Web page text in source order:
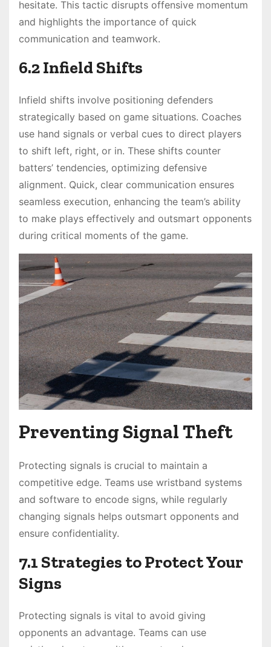
hesitate. This tactic disrupts offensive momentum
and highlights the importance of quick
communication and teamwork.
6.2 Infield Shifts
Infield shifts involve positioning defenders
strategically based on game situations. Coaches
use hand signals or verbal cues to direct players
to shift left, right, or in. These shifts counter
batters’ tendencies, optimizing defensive
alignment. Quick, clear communication ensures
seamless execution, enhancing the team’s ability
to make plays effectively and outsmart opponents
during critical moments of the game.
Preventing Signal Theft
Protecting signals is crucial to maintain a
competitive edge. Teams use wristband systems
and software to encode signs, while regularly
changing signals helps outsmart opponents and
ensure confidentiality.
7.1 Strategies to Protect Your
Signs
Protecting signals is vital to avoid giving
opponents an advantage. Teams can use